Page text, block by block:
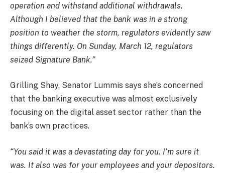
operation and withstand additional withdrawals.
Although I believed that the bank was in a strong
position to weather the storm, regulators evidently saw
things differently. On Sunday, March 12, regulators
seized Signature Bank.”
Grilling Shay, Senator Lummis says she’s concerned
that the banking executive was almost exclusively
focusing on the digital asset sector rather than the
bank’s own practices.
“You said it was a devastating day for you. I’m sure it
was. It also was for your employees and your depositors.